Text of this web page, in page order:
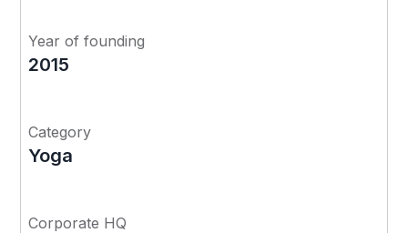
Year of founding
2015
Category
Yoga
Corporate HQ